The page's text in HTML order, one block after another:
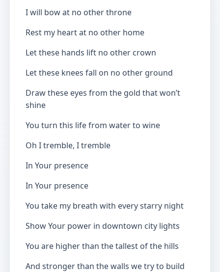
I will bow at no other throne
Rest my heart at no other home
Let these hands lift no other crown
Let these knees fall on no other ground
Draw these eyes from the gold that won’t
shine
You turn this life from water to wine
Oh I tremble, I tremble
In Your presence
In Your presence
You take my breath with every starry night
Show Your power in downtown city lights
You are higher than the tallest of the hills
And stronger than the walls we try to build